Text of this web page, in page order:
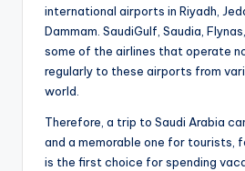
international airports in Riyadh,
Dammam. SaudiGulf, Saudia,
some of the airlines that operate
regularly to these airports from
world.
Therefore, a trip to Saudi Arabia
and a memorable one for tourists,
is the first choice for spending